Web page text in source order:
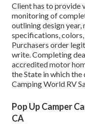
Client has to provide
monitoring of
outlining design year,
specifications,
Purchasers order
write. Completing
accredited motor
the State in which the
Camping World RV
Pop Up Camper
CA